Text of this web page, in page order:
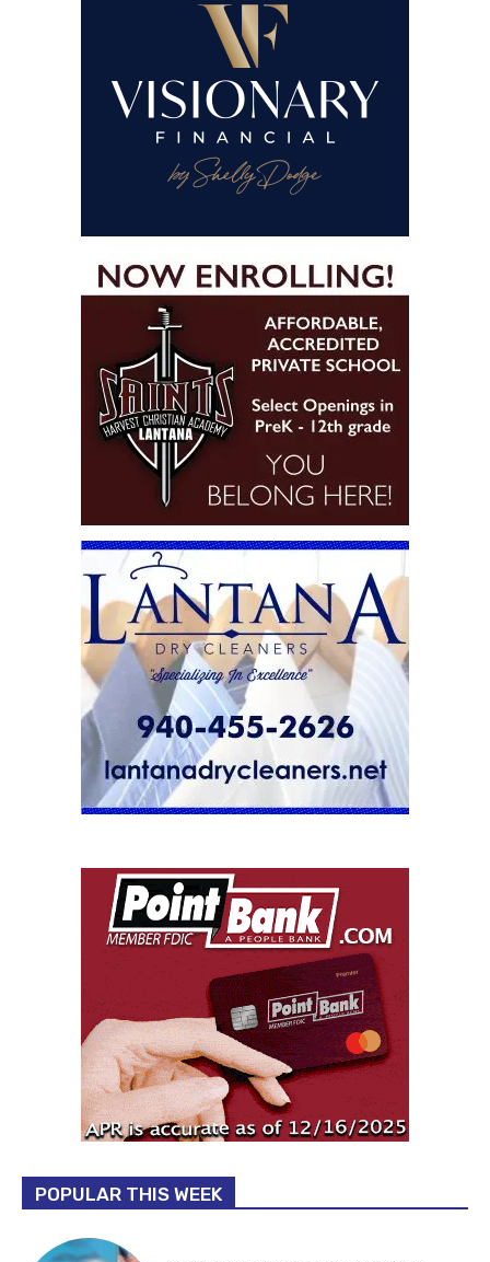
POPULAR THIS WEEK